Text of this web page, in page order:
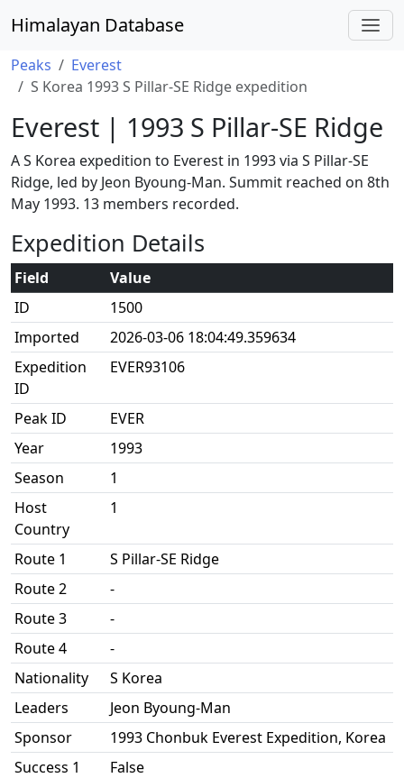
Himalayan Database
Peaks
Everest
S Korea 1993 S Pillar-SE Ridge expedition
Everest | 1993 S Pillar-SE Ridge
A S Korea expedition to Everest in 1993 via S Pillar-SE
Ridge, led by Jeon Byoung-Man. Summit reached on 8th
May 1993. 13 members recorded.
Expedition Details
Field
Value
ID
1500
Imported
2026-03-06 18:04:49.359634
Expedition
ID
EVER93106
Peak ID
EVER
Year
1993
Season
1
Host
Country
1
Route 1
S Pillar-SE Ridge
Route 2
-
Route 3
-
Route 4
-
Nationality
S Korea
Leaders
Jeon Byoung-Man
Sponsor
1993 Chonbuk Everest Expedition, Korea
Success 1
False